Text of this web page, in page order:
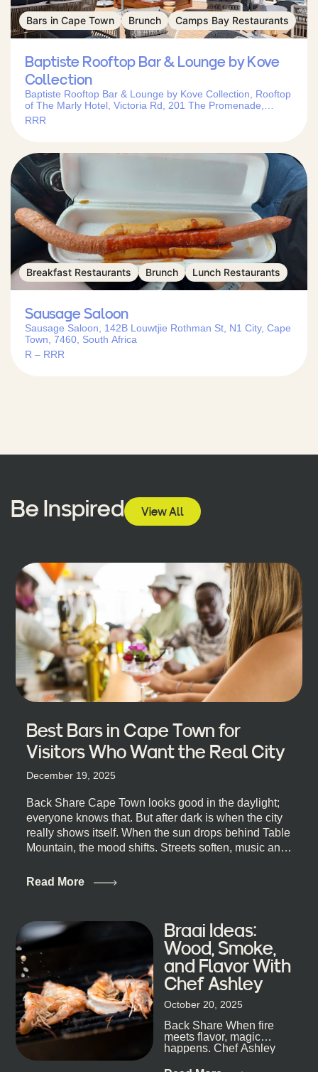
Bars in Cape Town Brunch Camps Bay Restaurants
Baptiste Rooftop Bar & Lounge by Kove
Collection
Baptiste Rooftop Bar & Lounge by Kove Collection, Rooftop
of The Marly Hotel, Victoria Rd, 201 The Promenade,
Camps Bay, Cape Town, 8005, South Africa
RRR
Breakfast Restaurants Brunch Lunch Restaurants
Sausage Saloon
Sausage Saloon, 142B Louwtjie Rothman St, N1 City, Cape
Town, 7460, South Africa
R – RRR
Be Inspired View All
Best Bars in Cape Town for
Visitors Who Want the Real City
December 19, 2025
Back Share Cape Town looks good in the daylight;
everyone knows that. But after dark is when the city
really shows itself. When the sun drops behind Table
Mountain, the mood shifts. Streets soften, music and
quick, what’ll-it-be look from behind the bar that dips
night out, this guide is for you. We’ve got the real
lineup ready for you. Not the loudest or the most
well-known spots, but places where you can just let
the night unfold naturally. First, a Quick Truth About
Cape Town Bars Cape Town doesn’t really do one-
size-fits-all anything, nightlife included. And that’s
the point. Some nights are about cocktails and
candlelight. Others are about DJs, sea air, and
staying longer than planned. You’ll find world-class
mixology
Read More
Braai Ideas:
Wood, Smoke,
and Flavor With
Chef Ashley
October 20, 2025
Back Share When fire
meets flavor, magic
happens. Chef Ashley